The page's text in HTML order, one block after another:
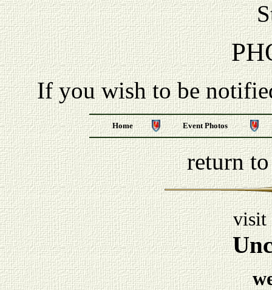
If you wish to be
Home Event Photos
return
visit